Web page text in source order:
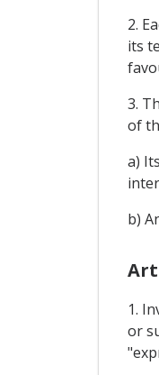
2.
its
3.
of
a)
b)
1.
or